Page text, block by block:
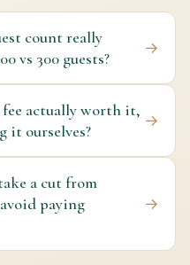
count really
vs 300 guests?
→
actually worth it,
it ourselves?
→
a cut from
paying
→